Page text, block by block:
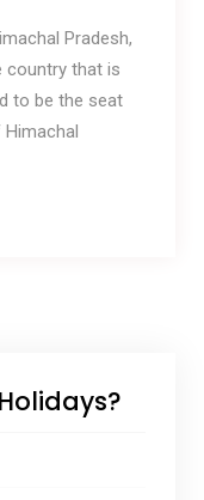
Pradesh,
country that is
to be the seat